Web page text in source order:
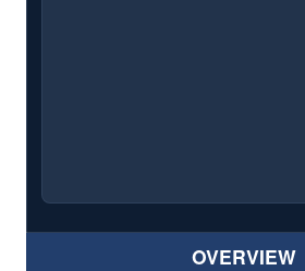
OVERVIEW